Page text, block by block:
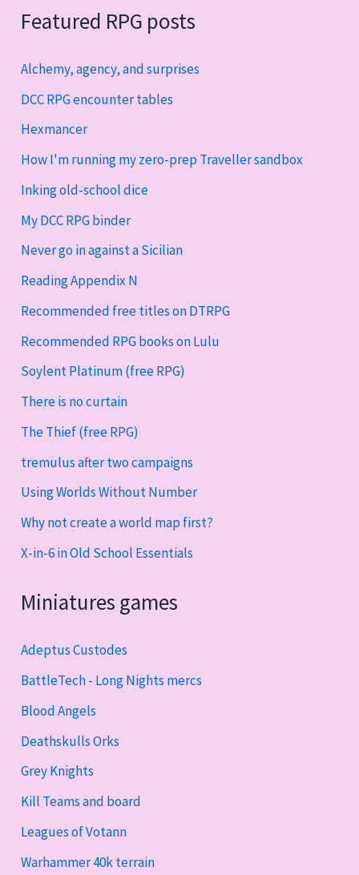
Featured RPG posts
Alchemy, agency, and surprises
DCC RPG encounter tables
Hexmancer
How I'm running my zero-prep Traveller sandbox
Inking old-school dice
My DCC RPG binder
Never go in against a Sicilian
Reading Appendix N
Recommended free titles on DTRPG
Recommended RPG books on Lulu
Soylent Platinum (free RPG)
There is no curtain
The Thief (free RPG)
tremulus after two campaigns
Using Worlds Without Number
Why not create a world map first?
X-in-6 in Old School Essentials
Miniatures games
Adeptus Custodes
BattleTech - Long Nights mercs
Blood Angels
Deathskulls Orks
Grey Knights
Kill Teams and board
Leagues of Votann
Warhammer 40k terrain